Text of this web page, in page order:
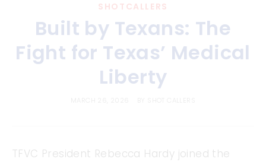
SHOTCALLERS
Built by Texans: The
Fight for Texas’ Medical
Liberty
TFVC President Rebecca Hardy joined the